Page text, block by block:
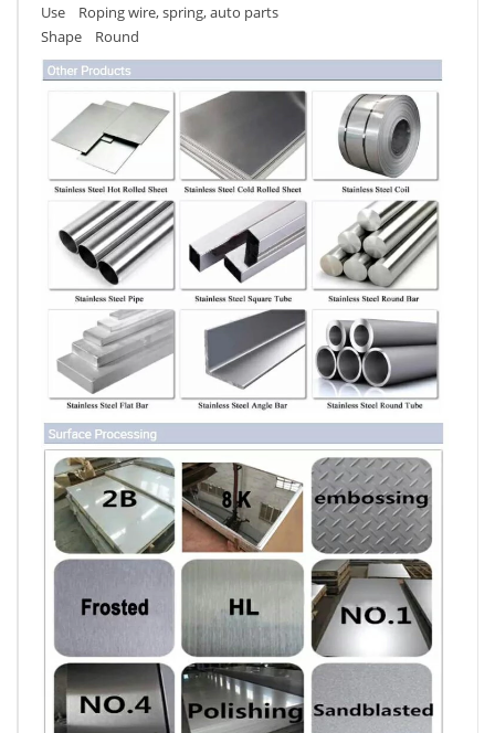
Use Roping wire, spring, auto parts
Shape Round